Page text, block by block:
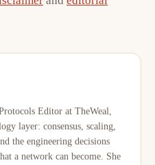
Editor at TheWeal,
layer: consensus, scaling,
the engineering decisions
a network can become. She